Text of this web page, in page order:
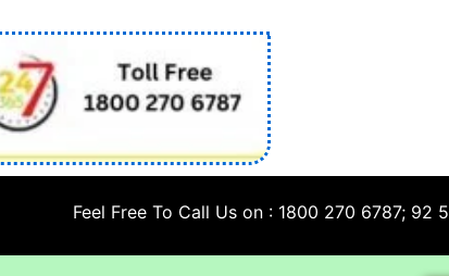
Feel Free To Call Us on : 1800 270 6787; 92 5009 6009